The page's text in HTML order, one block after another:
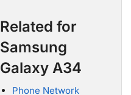
Related for
Samsung
Galaxy A34
Phone Network